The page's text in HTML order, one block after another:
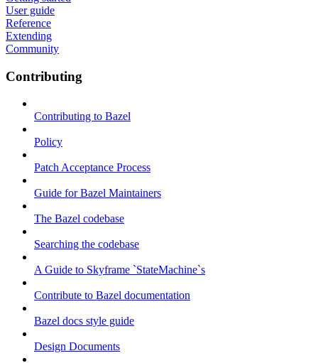
User guide
Reference
Extending
Community
Contributing
Contributing to Bazel
Policy
Patch Acceptance Process
Guide for Bazel Maintainers
The Bazel codebase
Searching the codebase
A Guide to Skyframe `StateMachine`s
Contribute to Bazel documentation
Bazel docs style guide
Design Documents